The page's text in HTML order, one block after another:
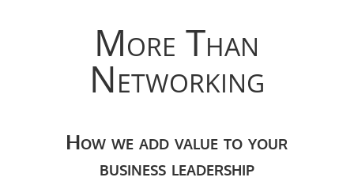
More Than
Networking
How we add value to your
business leadership